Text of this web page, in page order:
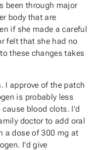
been through major
body that are
if she made a careful
felt that she had no
these changes takes
I approve of the patch
is probably less
blood clots. I’d
doctor to add oral
a dose of 300 mg at
I’d give